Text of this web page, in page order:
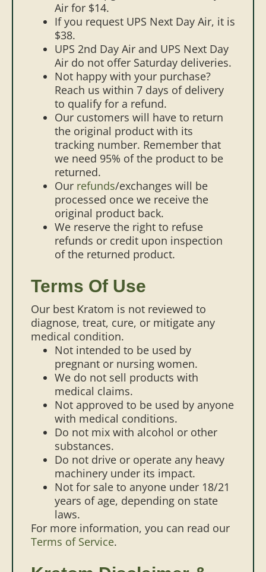
Air for $14.
If you request UPS Next Day Air, it is
$38.
UPS 2nd Day Air and UPS Next Day
Air do not offer Saturday deliveries.
Not happy with your purchase?
Reach us within 7 days of delivery
to qualify for a refund.
Our customers will have to return
the original product with its
tracking number. Remember that
we need 95% of the product to be
returned.
Our refunds/exchanges will be
processed once we receive the
original product back.
We reserve the right to refuse
refunds or credit upon inspection
of the returned product.
Terms Of Use
Our best Kratom is not reviewed to
diagnose, treat, cure, or mitigate any
medical condition.
Not intended to be used by
pregnant or nursing women.
We do not sell products with
medical claims.
Not approved to be used by anyone
with medical conditions.
Do not mix with alcohol or other
substances.
Do not drive or operate any heavy
machinery under its impact.
Not for sale to anyone under 18/21
years of age, depending on state
laws.
For more information, you can read our
Terms of Service.